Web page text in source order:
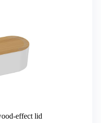
effect lid